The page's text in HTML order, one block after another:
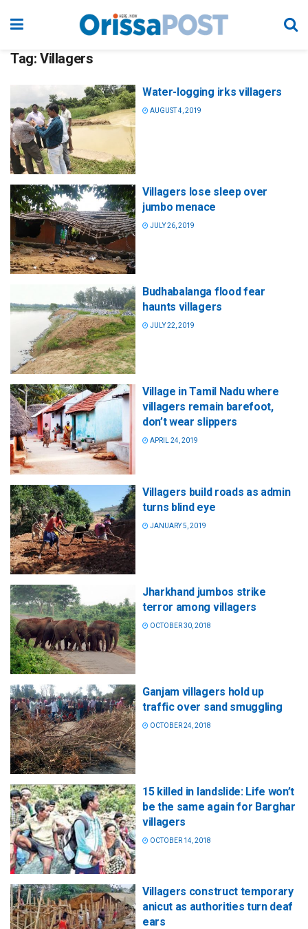
Tag: Villagers
Water-logging irks villagers
AUGUST 4, 2019
Villagers lose sleep over
jumbo menace
JULY 26, 2019
Budhabalanga flood fear
haunts villagers
JULY 22, 2019
Village in Tamil Nadu where
villagers remain barefoot,
don’t wear slippers
APRIL 24, 2019
Villagers build roads as admin
turns blind eye
JANUARY 5, 2019
Jharkhand jumbos strike
terror among villagers
OCTOBER 30, 2018
Ganjam villagers hold up
traffic over sand smuggling
OCTOBER 24, 2018
15 killed in landslide: Life won’t
be the same again for Barghar
villagers
OCTOBER 14, 2018
Villagers construct temporary
anicut as authorities turn deaf
ears